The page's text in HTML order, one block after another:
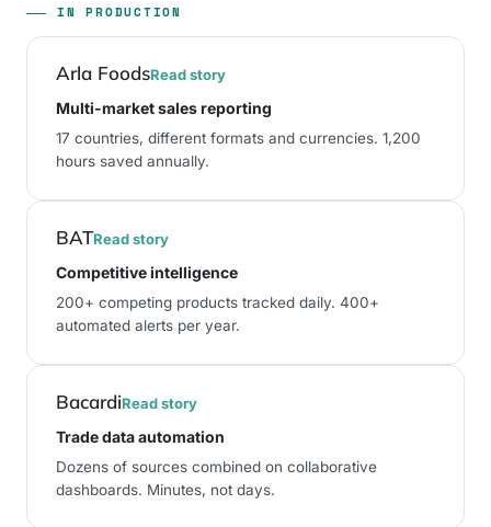
IN PRODUCTION
Arla FoodsRead story
Multi-market sales reporting
17 countries, different formats and currencies. 1,200
hours saved annually.
BATRead story
Competitive intelligence
200+ competing products tracked daily. 400+
automated alerts per year.
BacardiRead story
Trade data automation
Dozens of sources combined on collaborative
dashboards. Minutes, not days.